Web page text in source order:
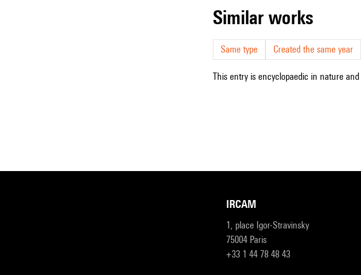
similar works
Same type Created the same year
This entry is encyclopaedic in nature
IRCAM
1, place Igor-Stravinsky
75004 Paris
+33 1 44 78 48 43